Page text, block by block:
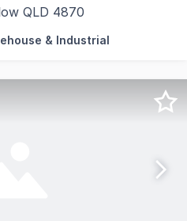
QLD 4870
industrial warehouse in
& Industrial